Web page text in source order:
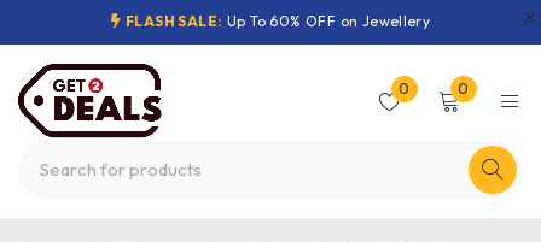
FLASH SALE: Up To 60% OFF on Jewellery
0 0